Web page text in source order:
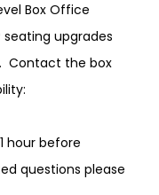
Box Office
upgrades
Contact the box
hour before
questions please